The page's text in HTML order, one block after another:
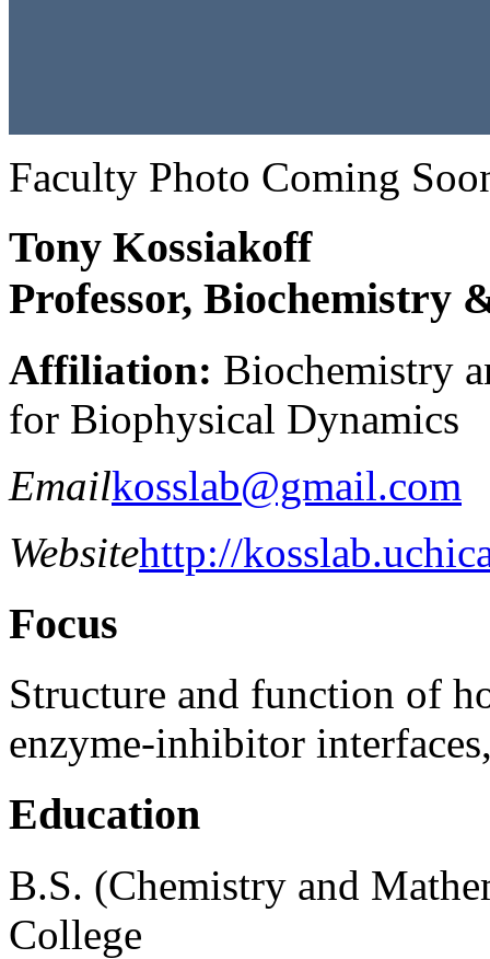
Faculty Photo Coming
Tony Kossiakoff
Professor, Biochemistry
Affiliation: Biochemistry
for Biophysical Dynamics
Emailkosslab@gmail.com
Websitehttp://
Focus
Structure and function of
enzyme-inhibitor
Education
B.S. (Chemistry and
College